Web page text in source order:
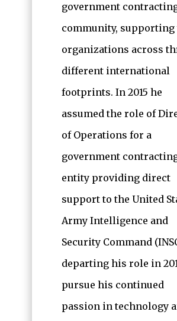
government
community, supporting
organizations across
different international
footprints. In 2015 he
assumed the role of
of Operations for a
government
entity providing direct
support to the United
Army Intelligence and
Security Command
departing his role in
pursue his continued
passion in technology